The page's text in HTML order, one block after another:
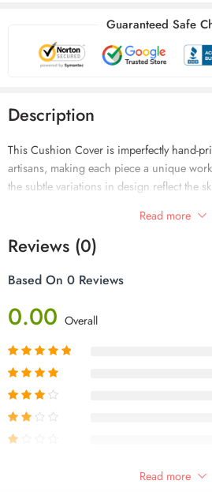
Guaranteed Safe
Description
This Cushion Cover is imperfectly hand-
artisans, making each piece a unique
the subtle variations in design reflect the
inclusivity and craftsmanship.Read more
Reviews (0)
Based On 0 Reviews
0.00 Overall
Only logged in customers who have
Read more